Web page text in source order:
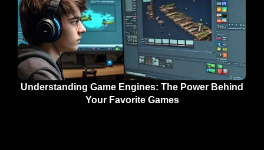
Understanding Game Engines: The Power Behind
Your Favorite Games